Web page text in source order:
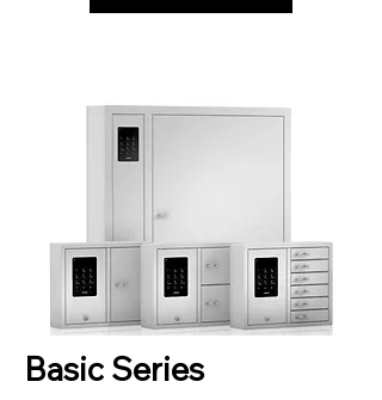
Basic Series